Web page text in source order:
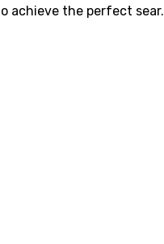
achieve the perfect sear.